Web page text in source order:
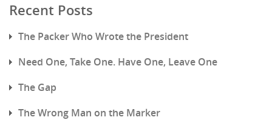
Recent Posts
The Packer Who Wrote the President
Need One, Take One. Have One, Leave One
The Gap
The Wrong Man on the Marker